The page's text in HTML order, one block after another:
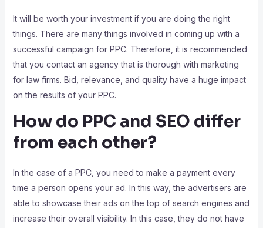
It will be worth your investment if you are doing the right
things. There are many things involved in coming up with a
successful campaign for PPC. Therefore, it is recommended
that you contact an agency that is thorough with marketing
for law firms. Bid, relevance, and quality have a huge impact
on the results of your PPC.
How do PPC and SEO differ
from each other?
In the case of a PPC, you need to make a payment every
time a person opens your ad. In this way, the advertisers are
able to showcase their ads on the top of search engines and
increase their overall visibility. In this case, they do not have